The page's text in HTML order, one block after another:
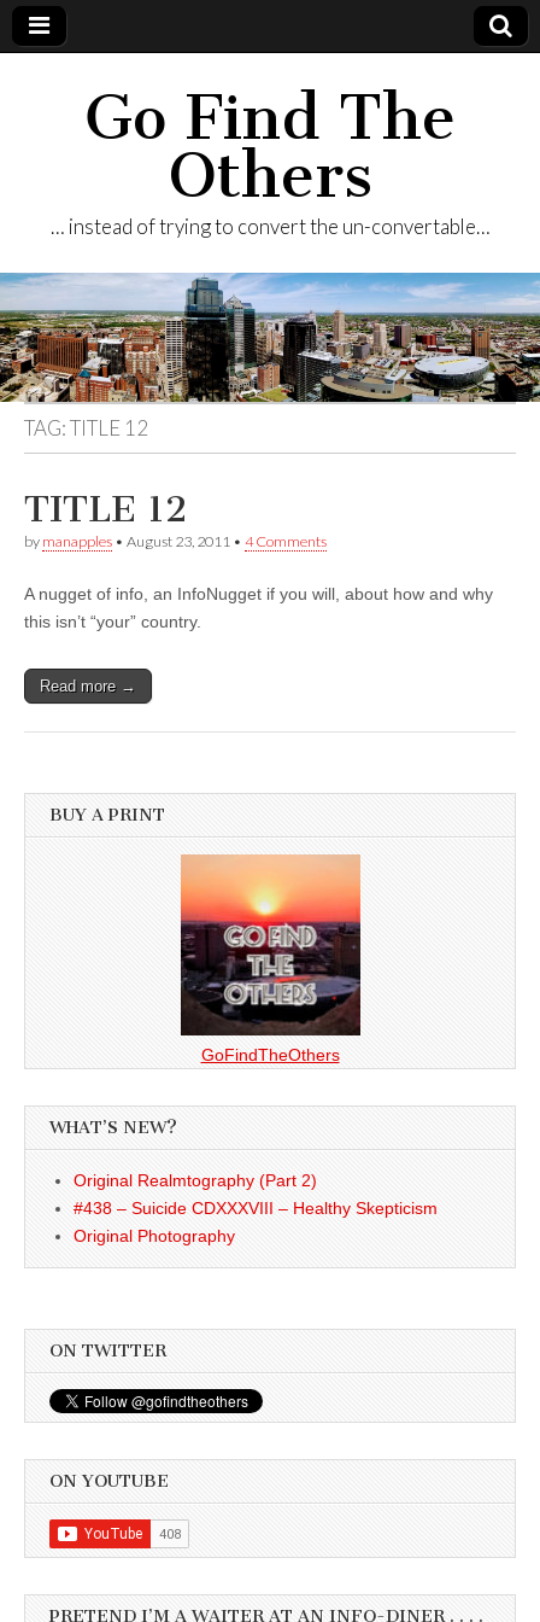
Go Find The
Others
… instead of trying to convert the un-convertable…
TAG:TITLE 12
TITLE 12
by manapples • August 23, 2011 • 4 Comments
A nugget of info, an InfoNugget if you will, about how and why
this isn’t “your” country.
Read more →
BUY A PRINT
GoFindTheOthers
WHAT’S NEW?
Original Realmtography (Part 2)
#438 – Suicide CDXXXVIII – Healthy Skepticism
Original Photography
ON TWITTER
ON YOUTUBE
PRETEND I’M A WAITER AT AN INFO-DINER . . . .